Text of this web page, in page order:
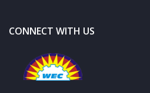
CONNECT WITH US